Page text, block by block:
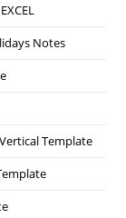
Notes
Template